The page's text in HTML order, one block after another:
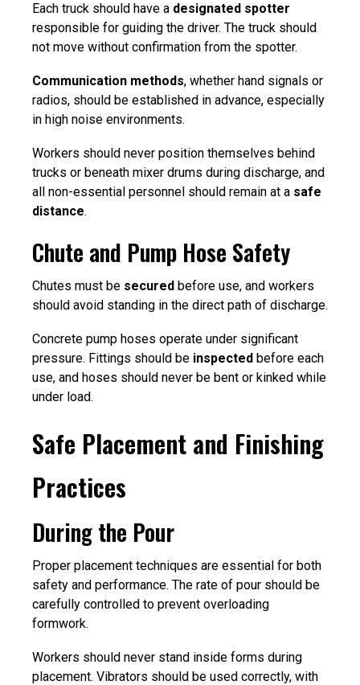
Each truck should have a designated spotter
responsible for guiding the driver. The truck should
not move without confirmation from the spotter.
Communication methods, whether hand signals or
radios, should be established in advance, especially
in high noise environments.
Workers should never position themselves behind
trucks or beneath mixer drums during discharge, and
all non-essential personnel should remain at a safe
distance.
Chute and Pump Hose Safety
Chutes must be secured before use, and workers
should avoid standing in the direct path of discharge.
Concrete pump hoses operate under significant
pressure. Fittings should be inspected before each
use, and hoses should never be bent or kinked while
under load.
Safe Placement and Finishing
Practices
During the Pour
Proper placement techniques are essential for both
safety and performance. The rate of pour should be
carefully controlled to prevent overloading
formwork.
Workers should never stand inside forms during
placement. Vibrators should be used correctly, with